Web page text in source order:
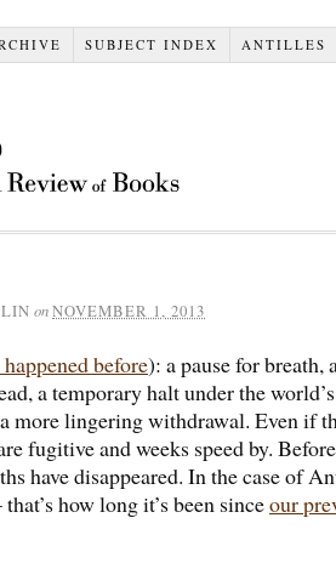
SUBJECT INDEX ANTILLES
onNOVEMBER 1, 2013
before): a pause for breath,
a temporary halt under the world’s
more lingering withdrawal. Even if
fugitive and weeks speed by.
have disappeared. In the case of
how long it’s been sinceour